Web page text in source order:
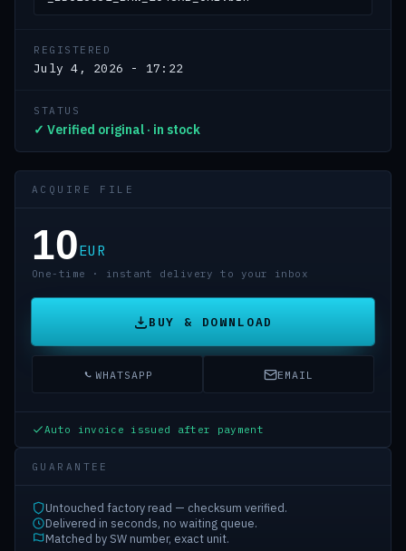
REGISTERED
July 4, 2026 - 17:22
STATUS
✓ Verified original · in stock
ACQUIRE FILE
10EUR
One-time · instant delivery to your inbox
BUY & DOWNLOAD
WHATSAPP EMAIL
Auto invoice issued after payment
GUARANTEE
Untouched factory read — checksum verified.
Delivered in seconds, no waiting queue.
Matched by SW number, exact unit.